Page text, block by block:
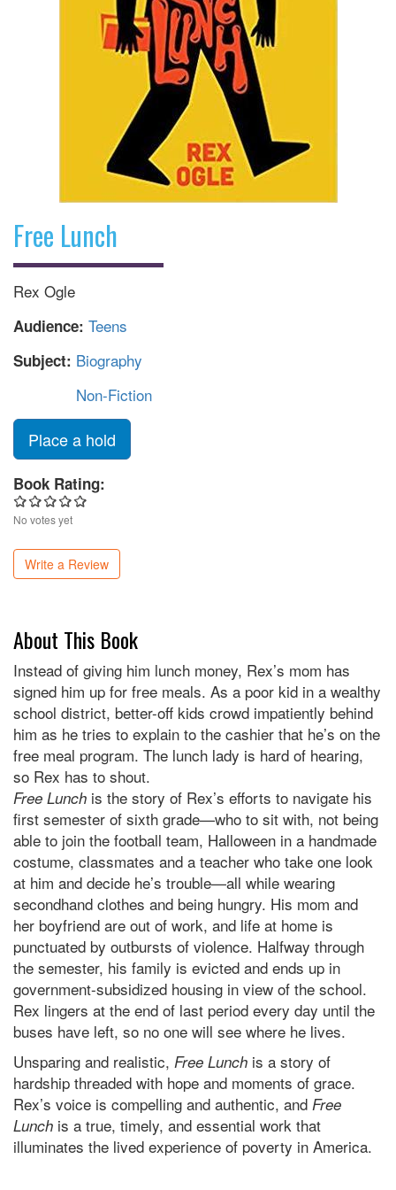
Free Lunch
Rex Ogle
Audience: Teens
Subject: Biography
Non-Fiction
Place a hold
Book Rating:
No votes yet
Write a Review
About This Book
Instead of giving him lunch money, Rex’s mom has
signed him up for free meals. As a poor kid in a wealthy
school district, better-off kids crowd impatiently behind
him as he tries to explain to the cashier that he’s on the
free meal program. The lunch lady is hard of hearing,
so Rex has to shout.
Free Lunch is the story of Rex’s efforts to navigate his
first semester of sixth grade—who to sit with, not being
able to join the football team, Halloween in a handmade
costume, classmates and a teacher who take one look
at him and decide he’s trouble—all while wearing
secondhand clothes and being hungry. His mom and
her boyfriend are out of work, and life at home is
punctuated by outbursts of violence. Halfway through
the semester, his family is evicted and ends up in
government-subsidized housing in view of the school.
Rex lingers at the end of last period every day until the
buses have left, so no one will see where he lives.
Unsparing and realistic, Free Lunch is a story of
hardship threaded with hope and moments of grace.
Rex’s voice is compelling and authentic, and Free
Lunch is a true, timely, and essential work that
illuminates the lived experience of poverty in America.